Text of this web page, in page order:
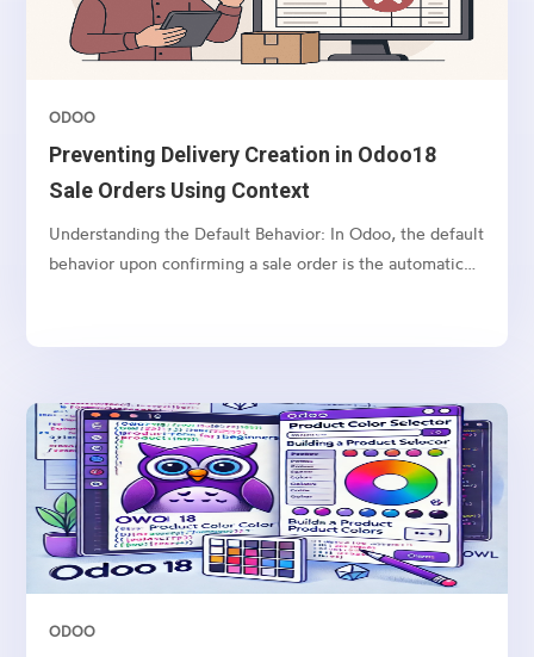
Preventing Delivery Creation in Odoo18
Sale Orders Using Context
ODOO
Understanding the Default Behavior: In Odoo, the default
behavior upon confirming a sale order is the automatic
mechanism, and the delivery is triggered...
ODOO